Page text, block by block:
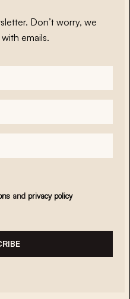
Don’t worry, we
emails.
and privacy policy